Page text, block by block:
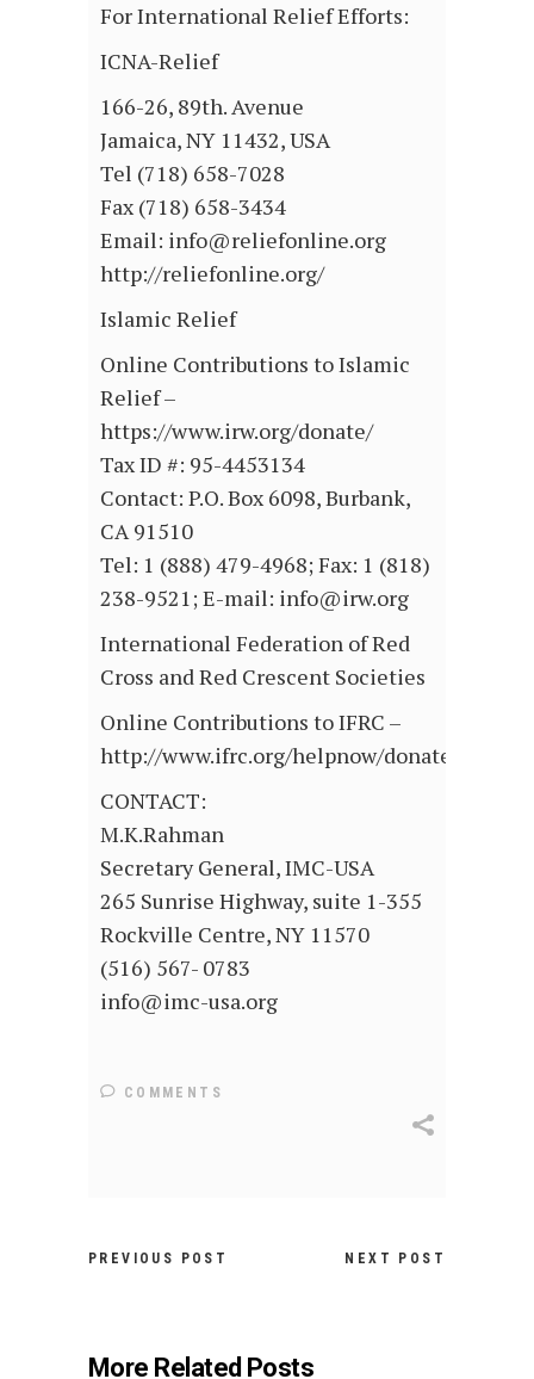
For International Relief Efforts:
ICNA-Relief
166-26, 89th. Avenue
Jamaica, NY 11432, USA
Tel (718) 658-7028
Fax (718) 658-3434
Email: info@reliefonline.org
http://reliefonline.org/
Islamic Relief
Online Contributions to Islamic
Relief –
https://www.irw.org/donate/
Tax ID #: 95-4453134
Contact: P.O. Box 6098, Burbank,
CA 91510
Tel: 1 (888) 479-4968; Fax: 1 (818)
238-9521; E-mail: info@irw.org
International Federation of Red
Cross and Red Crescent Societies
Online Contributions to IFRC –
http://www.ifrc.org/helpnow/donate/
CONTACT:
M.K.Rahman
Secretary General, IMC-USA
265 Sunrise Highway, suite 1-355
Rockville Centre, NY 11570
(516) 567- 0783
info@imc-usa.org
COMMENTS
PREVIOUS POST NEXT POST
More Related Posts